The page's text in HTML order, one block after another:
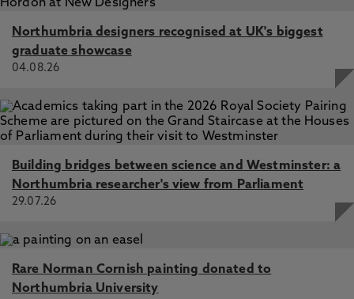
Northumbria designers recognised at UK's biggest
graduate showcase
04.08.26
Building bridges between science and Westminster: a
Northumbria researcher's view from Parliament
29.07.26
Rare Norman Cornish painting donated to
Northumbria University